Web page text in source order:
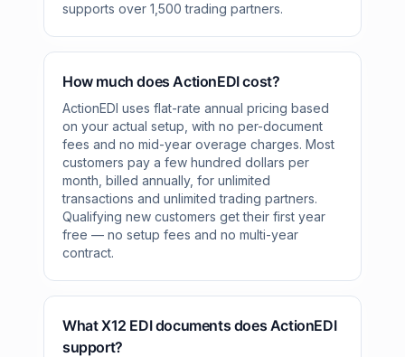
supports over 1,500 trading partners.
How much does ActionEDI cost?
ActionEDI uses flat-rate annual pricing based
on your actual setup, with no per-document
fees and no mid-year overage charges. Most
customers pay a few hundred dollars per
month, billed annually, for unlimited
transactions and unlimited trading partners.
Qualifying new customers get their first year
free — no setup fees and no multi-year
contract.
What X12 EDI documents does ActionEDI
support?